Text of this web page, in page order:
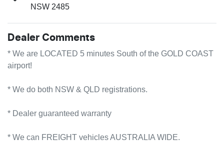
NSW 2485
Dealer Comments
* We are LOCATED 5 minutes South of the GOLD COAST
airport!
* We do both NSW & QLD registrations.
* Dealer guaranteed warranty
* We can FREIGHT vehicles AUSTRALIA WIDE.